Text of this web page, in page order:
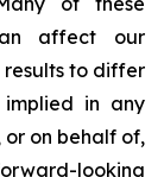
affect our
to differ
in any
on behalf of,
looking